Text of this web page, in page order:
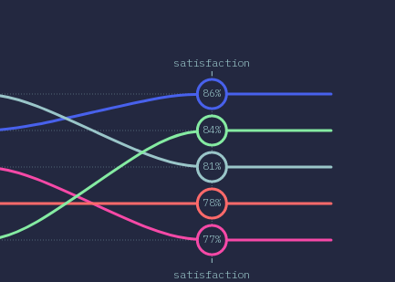
satisfaction
satisfaction
86%
81%
77%
78%
84%